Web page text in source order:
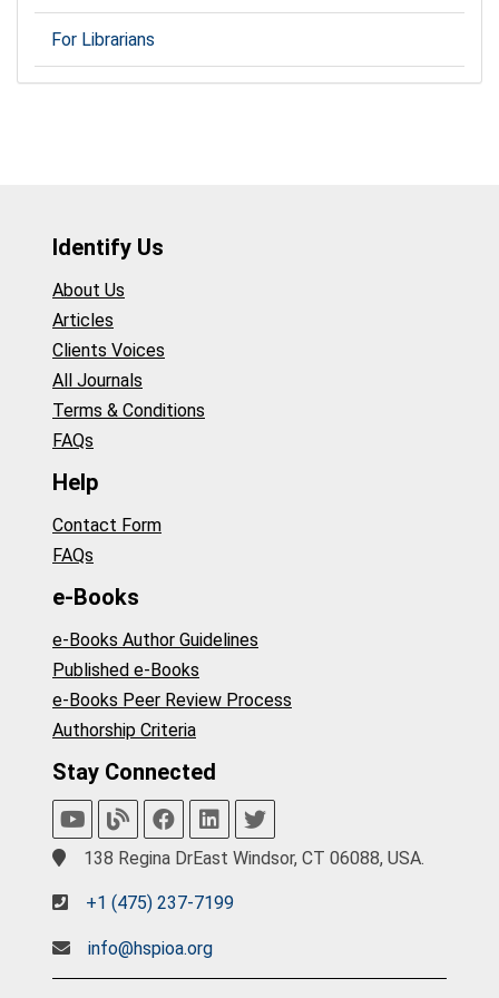
For Librarians
Identify Us
About Us
Articles
Clients Voices
All Journals
Terms & Conditions
FAQs
Help
Contact Form
FAQs
e-Books
e-Books Author Guidelines
Published e-Books
e-Books Peer Review Process
Authorship Criteria
Stay Connected
138 Regina DrEast Windsor, CT 06088, USA.
+1 (475) 237-7199
info@hspioa.org